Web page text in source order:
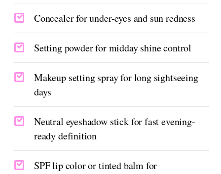
Concealer for under-eyes and sun redness
Setting powder for midday shine control
Makeup setting spray for long sightseeing
days
Neutral eyeshadow stick for fast evening-
ready definition
SPF lip color or tinted balm for